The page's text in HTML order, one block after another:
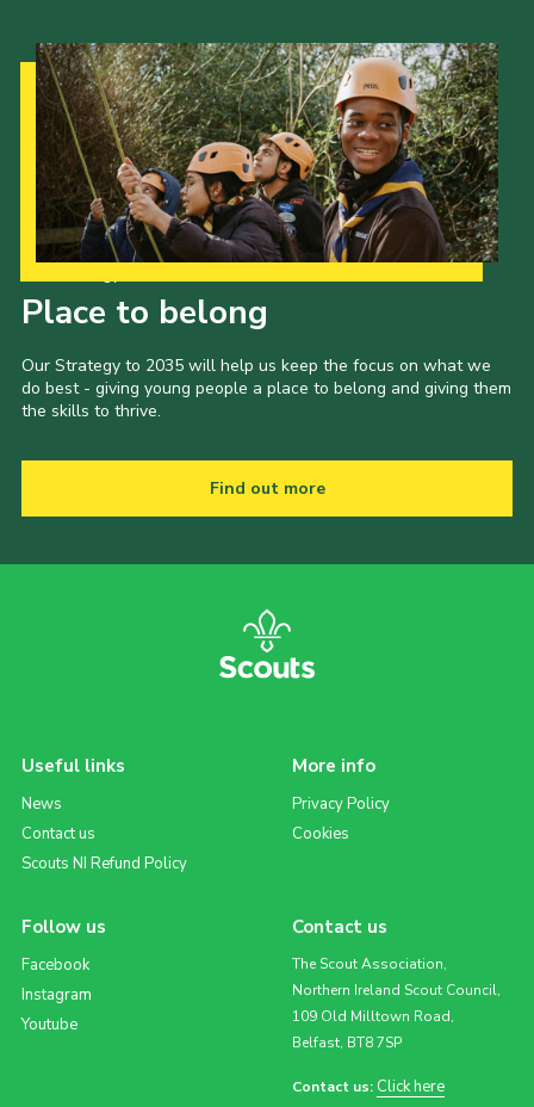
Place to belong
Our Strategy to 2035 will help us keep the focus on what we
do best - giving young people a place to belong and giving them
the skills to thrive.
Find out more
Useful links
News
Contact us
Scouts NI Refund Policy
More info
Privacy Policy
Cookies
Follow us
Facebook
Instagram
Youtube
Contact us
The Scout Association,
Northern Ireland Scout Council,
109 Old Milltown Road,
Belfast, BT8 7SP
Contact us: Click here